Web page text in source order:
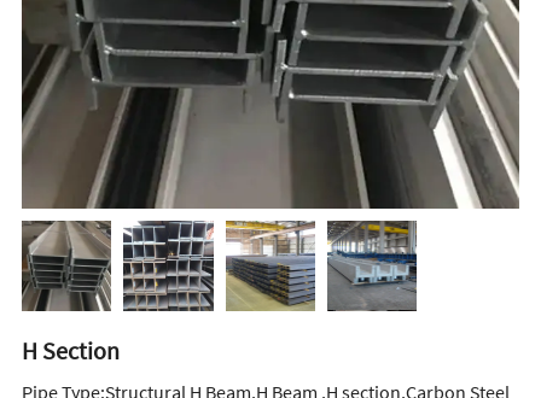
H Section
Pipe Type:Structural H Beam,H Beam ,H section,Carbon Steel